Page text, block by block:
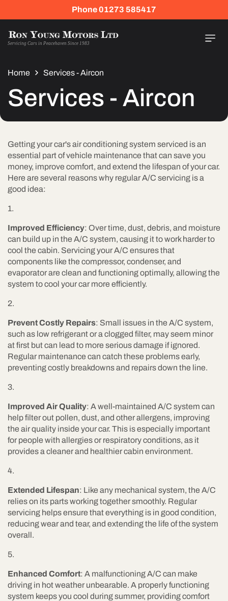
Phone 01273 585417
Servicing Cars in Peacehaven Since 1983
Home Services - Aircon
Services - Aircon
Getting your car's air conditioning system serviced is an
essential part of vehicle maintenance that can save you
money, improve comfort, and extend the lifespan of your car.
Here are several reasons why regular A/C servicing is a
good idea:
Improved Efficiency: Over time, dust, debris, and moisture
can build up in the A/C system, causing it to work harder to
cool the cabin. Servicing your A/C ensures that
components like the compressor, condenser, and
evaporator are clean and functioning optimally, allowing the
system to cool your car more efficiently.
Prevent Costly Repairs: Small issues in the A/C system,
such as low refrigerant or a clogged filter, may seem minor
at first but can lead to more serious damage if ignored.
Regular maintenance can catch these problems early,
preventing costly breakdowns and repairs down the line.
Improved Air Quality: A well-maintained A/C system can
help filter out pollen, dust, and other allergens, improving
the air quality inside your car. This is especially important
for people with allergies or respiratory conditions, as it
provides a cleaner and healthier cabin environment.
Extended Lifespan: Like any mechanical system, the A/C
relies on its parts working together smoothly. Regular
servicing helps ensure that everything is in good condition,
reducing wear and tear, and extending the life of the system
overall.
Enhanced Comfort: A malfunctioning A/C can make
driving in hot weather unbearable. A properly functioning
system keeps you cool during summer, providing comfort